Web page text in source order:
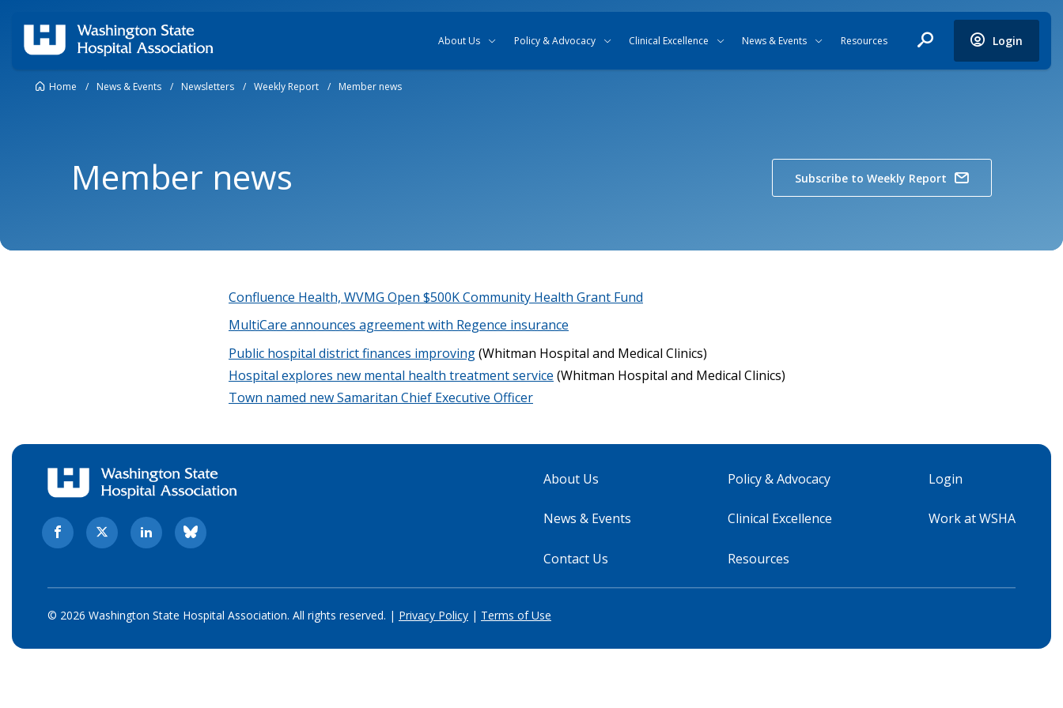
About Us Policy & Advocacy Clinical Excellence News & Events Resources Login
Home / News & Events / Newsletters / Weekly Report / Member news
Member news Subscribe to Weekly Report
Confluence Health, WVMG Open $500K Community Health Grant Fund
MultiCare announces agreement with Regence insurance
Public hospital district finances improving(Whitman Hospital and Medical Clinics)
Hospital explores new mental health treatment service (Whitman Hospital and Medical Clinics)
Town named new Samaritan Chief Executive Officer
About Us
News & Events
Contact Us
Policy & Advocacy
Clinical Excellence
Resources
Login
Work at WSHA
© 2026 Washington State Hospital Association. All rights reserved. | Privacy Policy | Terms of Use